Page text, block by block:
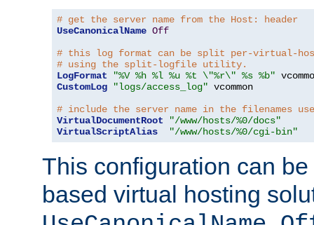
# get the server name from the Host: header
UseCanonicalName Off
# this log format can be split per-virtual-
# using the split-logfile utility.
LogFormat
"%V %h %l %u %t \"%r\" %s %b"
CustomLog
"logs/access_log" vcommon
# include the server name in the filenames
VirtualDocumentRoot
"/www/hosts/%0/docs"
VirtualScriptAlias
"/www/hosts/%0/cgi-bin"
This configuration can
based virtual hosting